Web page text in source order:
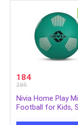
Dermatologists
Skin Types
184
285
Nivia Home Play
Football for Kids,